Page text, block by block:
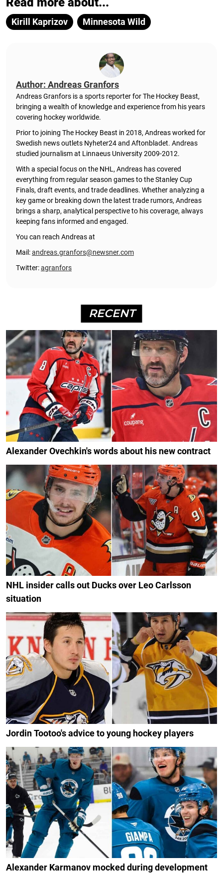
Kirill Kaprizov Minnesota Wild
Author: Andreas Granfors
Andreas Granfors is a sports reporter for The Hockey Beast,
bringing a wealth of knowledge and experience from his years
covering hockey worldwide.
Prior to joining The Hockey Beast in 2018, Andreas worked for
Swedish news outlets Nyheter24 and Aftonbladet. Andreas
studied journalism at Linnaeus University 2009-2012.
With a special focus on the NHL, Andreas has covered
everything from regular season games to the Stanley Cup
Finals, draft events, and trade deadlines. Whether analyzing a
key game or breaking down the latest trade rumors, Andreas
brings a sharp, analytical perspective to his coverage, always
keeping fans informed and engaged.
You can reach Andreas at
Mail:andreas.granfors@newsner.com
Twitter:agranfors
RECENT
Alexander Ovechkin's words about his new contract
NHL insider calls out Ducks over Leo Carlsson
situation
Jordin Tootoo's advice to young hockey players
Alexander Karmanov mocked during development